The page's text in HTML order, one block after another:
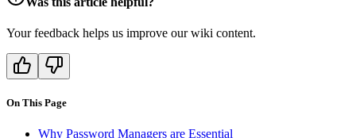
Your feedback helps us improve our wiki content.
On This Page
Why Password Managers are Essential